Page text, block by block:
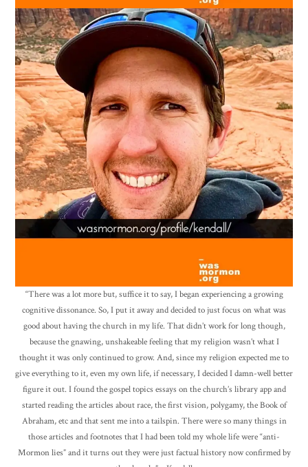
“There was a lot more but, suffice it to say, I began experiencing a growing
cognitive dissonance. So, I put it away and decided to just focus on what was
good about having the church in my life. That didn’t work for long though,
because the gnawing, unshakeable feeling that my religion wasn’t what I
thought it was only continued to grow. And, since my religion expected me to
give everything to it, even my own life, if necessary, I decided I damn-well better
figure it out. I found the gospel topics essays on the church’s library app and
started reading the articles about race, the first vision, polygamy, the Book of
Abraham, etc and that sent me into a tailspin. There were so many things in
those articles and footnotes that I had been told my whole life were “anti-
Mormon lies” and it turns out they were just factual history now confirmed by